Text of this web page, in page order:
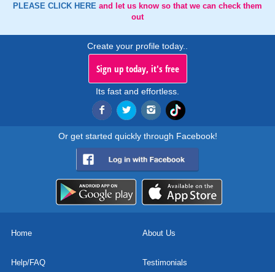
PLEASE CLICK HERE and let us know so that we can check them
out
Create your profile today..
Sign up today, it's free
Its fast and effortless.
Or get started quickly through Facebook!
Home About Us
Help/FAQ Testimonials